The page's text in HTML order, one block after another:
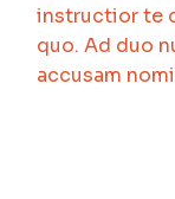
instructior te
quo. Ad duo
accusam